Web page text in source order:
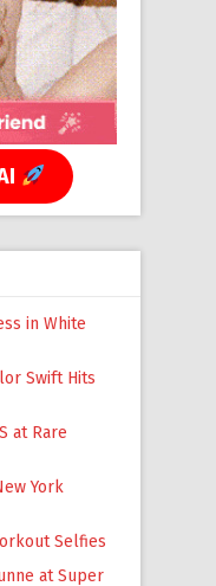
in White
Swift Hits
at Rare
York
Selfies
at Super